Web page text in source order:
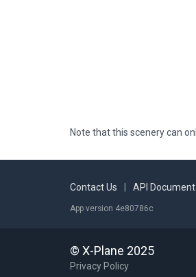
Note that this scenery can
Contact Us API
App version 4e80786c
© X-Plane 2025
Privacy Policy